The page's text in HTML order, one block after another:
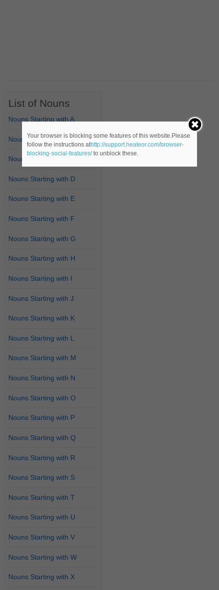
List of Nouns
Nouns Starting with A
Nouns Starting with B
Nouns Starting with C
Nouns Starting with D
Nouns Starting with E
Nouns Starting with F
Nouns Starting with G
Nouns Starting with H
Nouns Starting with I
Nouns Starting with J
Nouns Starting with K
Nouns Starting with L
Nouns Starting with M
Nouns Starting with N
Nouns Starting with O
Nouns Starting with P
Nouns Starting with Q
Nouns Starting with R
Nouns Starting with S
Nouns Starting with T
Nouns Starting with U
Nouns Starting with V
Nouns Starting with W
Nouns Starting with X
Your browser is blocking some features of this website.Please
follow the instructions athttp://support.heateor.com/browser-
blocking-social-features/to unblock these.